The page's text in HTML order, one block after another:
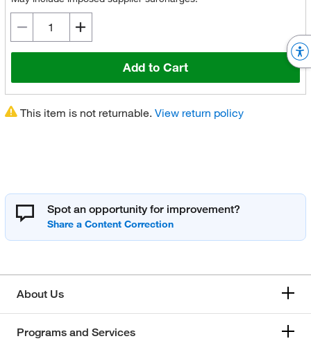
Add to Cart
This item is not returnable. View return policy
Spot an opportunity for improvement?
About Us
Programs and Services